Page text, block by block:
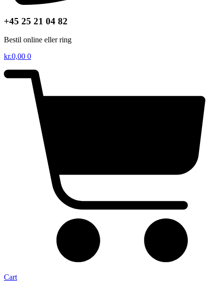
+45 25 21 04 82
Bestil online eller ring
kr.0,00 0
Cart